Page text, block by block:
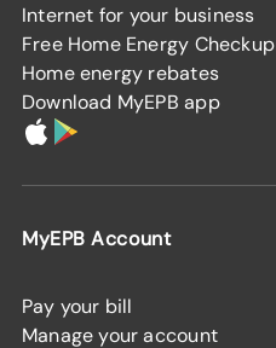
Internet for your business
Free Home Energy Checkup
Home energy rebates
Download MyEPB app
MyEPB Account
Pay your bill
Manage your account